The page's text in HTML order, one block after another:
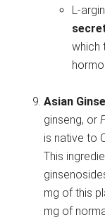
L-
which
Asian
ginseng, or
is native to
This
mg of this
mg of